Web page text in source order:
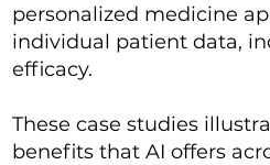
personalized medicine
individual patient data,
efficacy.
These case studies
benefits that AI offers